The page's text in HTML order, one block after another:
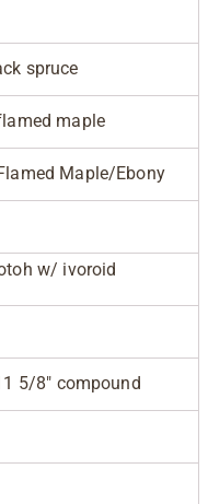
spruce
maple
Maple/Ebony
w/ ivoroid
5/8" compound